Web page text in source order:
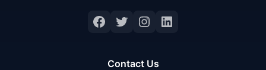
Facebook
Twitter
Instagram
LinkedIn
Contact Us